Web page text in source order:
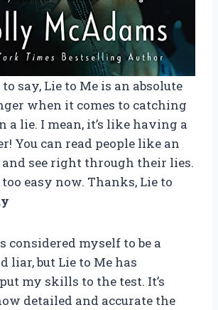
say, Lie to Me is an absolute
when it comes to catching
a lie. I mean, it’s like having a
You can read people like an
and see right through their lies.
too easy now. Thanks, Lie to
considered myself to be a
liar, but Lie to Me has
my skills to the test. It’s
detailed and accurate the